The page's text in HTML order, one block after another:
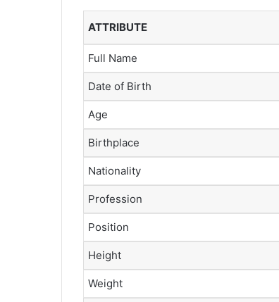
ATTRIBUTE
Full Name
Date of Birth
Age
Birthplace
Nationality
Profession
Position
Height
Weight